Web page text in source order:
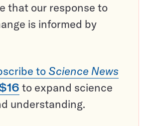
that our response to
is informed by
to Science News
to expand science
understanding.